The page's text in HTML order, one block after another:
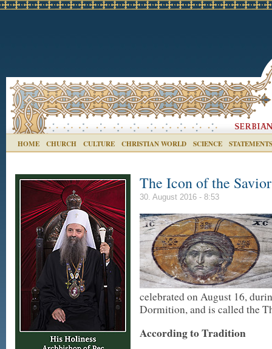
HOME CHURCH CULTURE CHRISTIAN WORLD SCIENCE STATEMENTS
The Icon of the
30. August 2016 - 8:53
celebrated on August 16,
Dormition, and is called the
According to Tradition